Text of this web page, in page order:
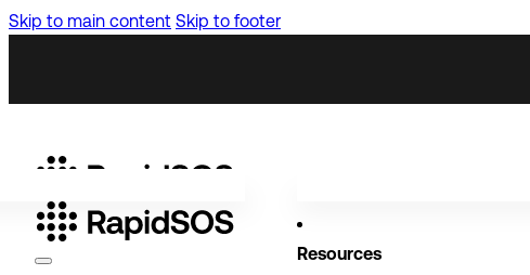
Skip to main content Skip to footer
Resources